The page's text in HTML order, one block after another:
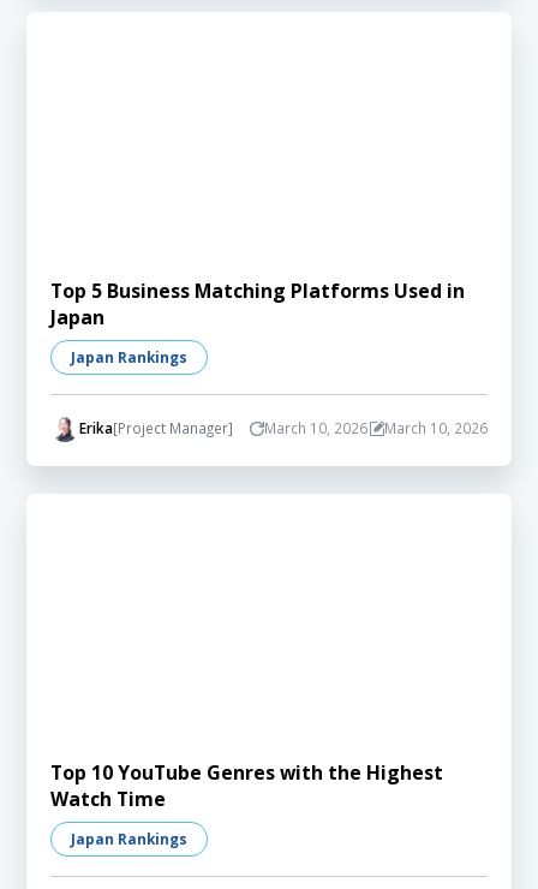
Top 5 Business Matching Platforms Used in
Japan
Japan Rankings
Erika[Project Manager] March 10, 2026 March 10, 2026
Top 10 YouTube Genres with the Highest
Watch Time
Japan Rankings